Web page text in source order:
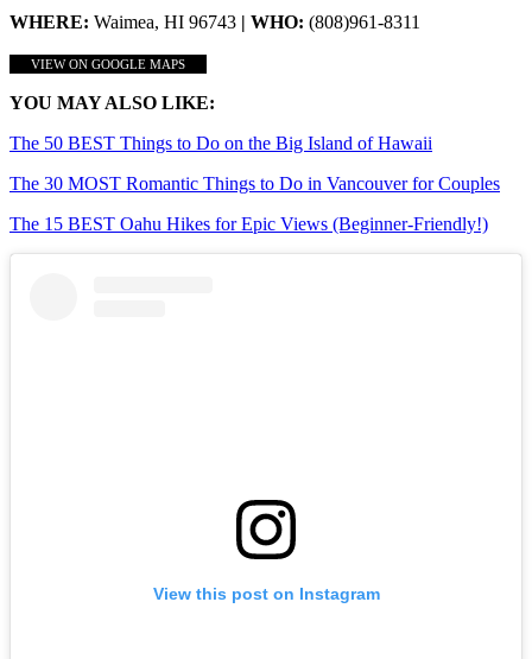
WHERE: Waimea, HI 96743 | WHO: (808)961-8311
VIEW ON GOOGLE MAPS
YOU MAY ALSO LIKE:
The 50 BEST Things to Do on the Big Island of Hawaii
The 30 MOST Romantic Things to Do in Vancouver for Couples
The 15 BEST Oahu Hikes for Epic Views (Beginner-Friendly!)
View this post on Instagram